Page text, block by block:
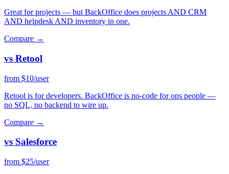
Great for projects — but BackOffice does projects AND CRM
AND helpdesk AND inventory in one.
Compare →
vs Retool
from $10/user
Retool is for developers. BackOffice is no-code for ops people —
no SQL, no backend to wire up.
Compare →
vs Salesforce
from $25/user